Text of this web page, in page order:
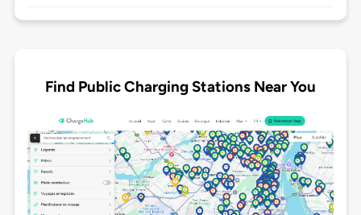
Find Public Charging Stations Near You